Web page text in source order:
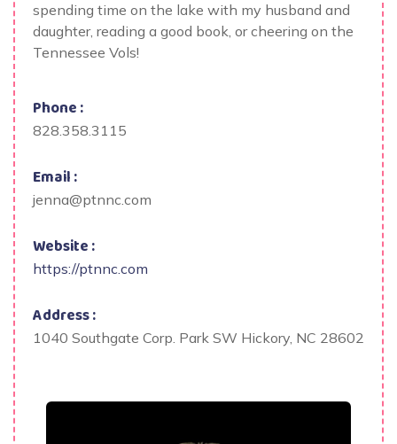
spending time on the lake with my husband and
daughter, reading a good book, or cheering on the
Tennessee Vols!
Phone :
828.358.3115
Email :
jenna@ptnnc.com
Website :
https://ptnnc.com
Address :
1040 Southgate Corp. Park SW Hickory, NC 28602